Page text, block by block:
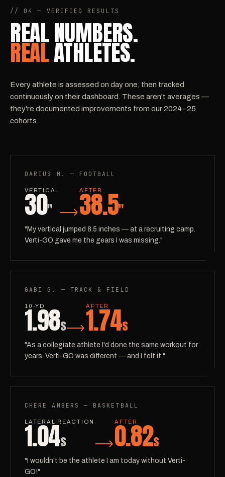
// 04 — VERIFIED RESULTS
REAL NUMBERS.
REALATHLETES.
Every athlete is assessed on day one, then tracked
continuously on their dashboard. These aren't averages —
they're documented improvements from our 2024–25
cohorts.
DARIUS M. — FOOTBALL
VERTICAL
30"
AFTER
38.5"
"My vertical jumped 8.5 inches — at a recruiting camp.
Verti-GO gave me the gears I was missing."
GABI G. — TRACK & FIELD
10-YD
1.98s
AFTER
1.74s
"As a collegiate athlete I'd done the same workout for
years. Verti-GO was different — and I felt it."
CHERE AMBERS — BASKETBALL
LATERAL REACTION
1.04s
AFTER
0.82s
"I wouldn't be the athlete I am today without Verti-
GO!"